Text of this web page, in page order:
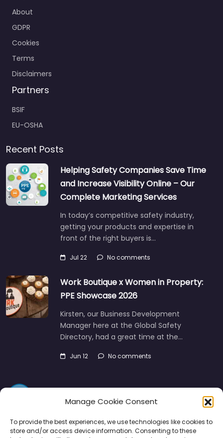
Manage Cookie Consent
To provide the best experiences, we use technologies like cookies to
store and/or access device information. Consenting to these
About
GDPR
Cookies
Terms
Disclaimers
Partners
BSIF
EU-OSHA
Recent Posts
Helping Safety Companies Save Time
and Increase Visibility Online – Our
Complete Marketing Services
In today’s competitive safety industry,
getting your products and expertise in
front of the right buyers is…
Jul 22 No comments
Work Boutique x Women in Property:
PPE Showcase 2026
Kirsten, our Business Development
Manager here at the Global Safety
Directory, had a great time at the…
Jun 12 No comments